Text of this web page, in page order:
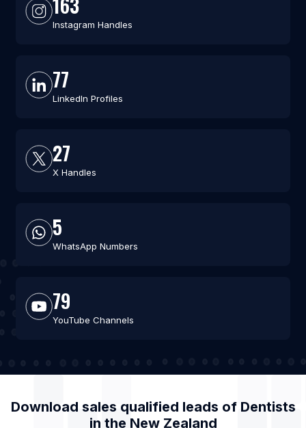
Instagram Handles
77
LinkedIn Profiles
27
X Handles
5
WhatsApp Numbers
79
YouTube Channels
Download sales qualified leads of Dentists
in the New Zealand